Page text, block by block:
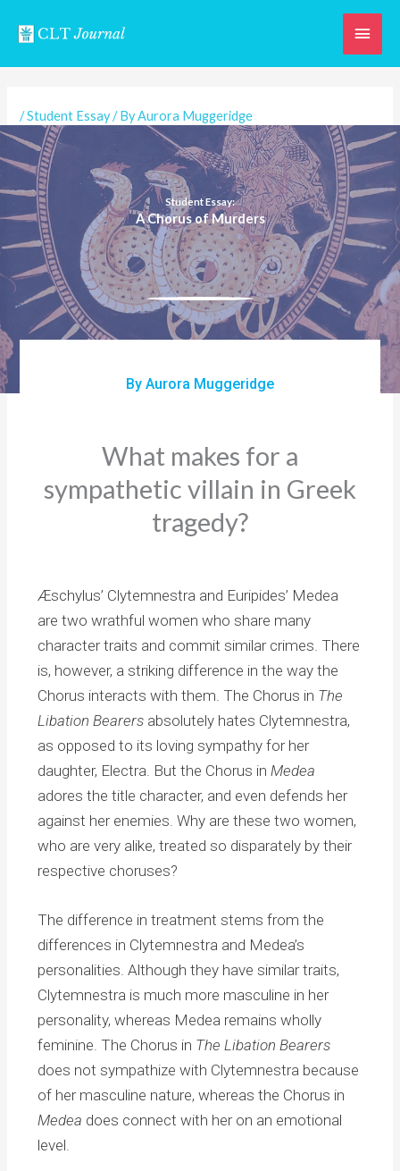
Main
/Student Essay/ ByAurora Muggeridge
Student Essay:
A Chorus of Murders
By Aurora Muggeridge
What makes for a
sympathetic villain in Greek
tragedy?
Æschylus’ Clytemnestra and Euripides’ Medea
are two wrathful women who share many
character traits and commit similar crimes. There
is, however, a striking difference in the way the
Chorus interacts with them. The Chorus in The
Libation Bearers absolutely hates Clytemnestra,
as opposed to its loving sympathy for her
daughter, Electra. But the Chorus inMedea
adores the title character, and even defends her
against her enemies. Why are these two women,
who are very alike, treated so disparately by their
respective choruses?
The difference in treatment stems from the
differences in Clytemnestra and Medea’s
personalities. Although they have similar traits,
Clytemnestra is much more masculine in her
personality, whereas Medea remains wholly
feminine. The Chorus in The Libation Bearers
does not sympathize with Clytemnestra because
of her masculine nature, whereas the Chorus in
Medea does connect with her on an emotional
level.